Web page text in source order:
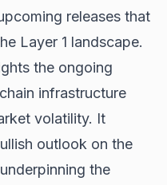
releases that
Layer 1 landscape.
the ongoing
infrastructure
volatility. It
outlook on the
the